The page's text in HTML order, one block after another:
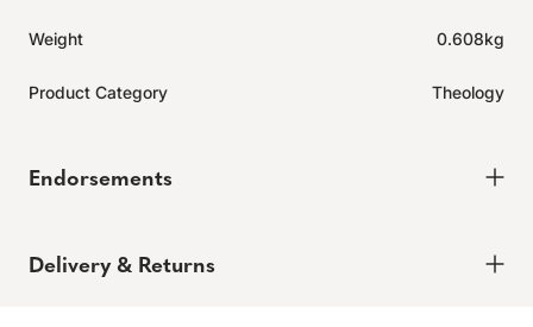
Weight 0.608kg
Product Category Theology
Endorsements
Delivery & Returns